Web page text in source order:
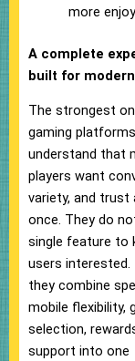
more
A complete
built for
The strongest
gaming platforms
understand that
players want
variety, and trust
once. They do
single feature to
users interested.
they combine
mobile flexibility,
selection,
support into one